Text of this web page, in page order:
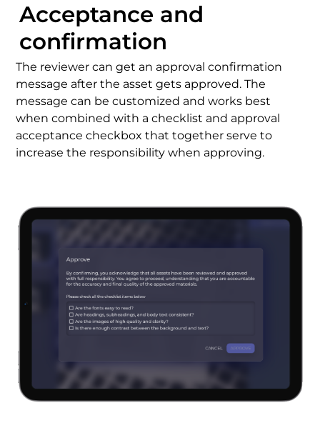
Acceptance and
confirmation
The reviewer can get an approval confirmation
message after the asset gets approved. The
message can be customized and works best
when combined with a checklist and approval
acceptance checkbox that together serve to
increase the responsibility when approving.